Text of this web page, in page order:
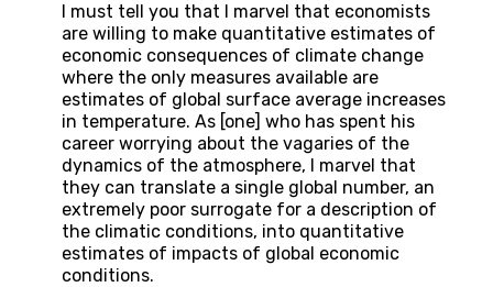
I must tell you that I marvel that economists
are willing to make quantitative estimates of
economic consequences of climate change
where the only measures available are
estimates of global surface average increases
in temperature. As [one] who has spent his
career worrying about the vagaries of the
dynamics of the atmosphere, I marvel that
they can translate a single global number, an
extremely poor surrogate for a description of
the climatic conditions, into quantitative
estimates of impacts of global economic
conditions.